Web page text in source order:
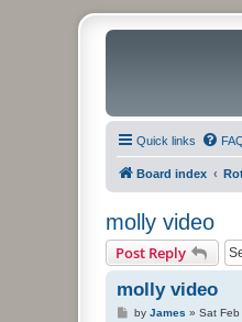
Quick links
Board index
molly video
Post Reply
molly video
Pby James » Sat